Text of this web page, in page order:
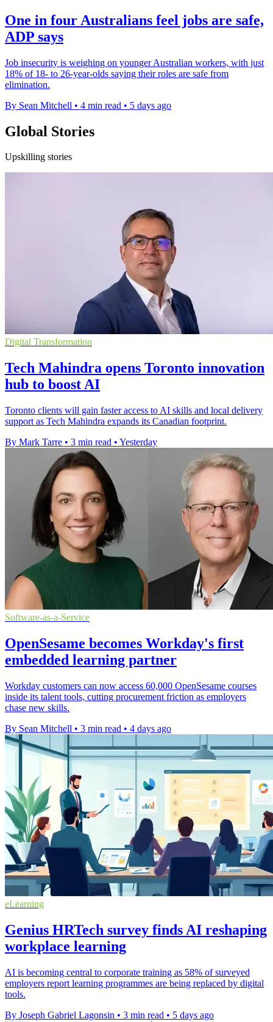
One in four Australians feel jobs are safe,
ADP says
Job insecurity is weighing on younger Australian workers, with just
18% of 18- to 26-year-olds saying their roles are safe from
elimination.
By Sean Mitchell • 4 min read • 5 days ago
Global Stories
Upskilling stories
Digital Transformation
Tech Mahindra opens Toronto innovation
hub to boost AI
Toronto clients will gain faster access to AI skills and local delivery
support as Tech Mahindra expands its Canadian footprint.
By Mark Tarre • 3 min read • Yesterday
Software-as-a-Service
OpenSesame becomes Workday's first
embedded learning partner
Workday customers can now access 60,000 OpenSesame courses
inside its talent tools, cutting procurement friction as employers
chase new skills.
By Sean Mitchell • 3 min read • 4 days ago
eLearning
Genius HRTech survey finds AI reshaping
workplace learning
AI is becoming central to corporate training as 58% of surveyed
employers report learning programmes are being replaced by digital
tools.
By Joseph Gabriel Lagonsin • 3 min read • 5 days ago